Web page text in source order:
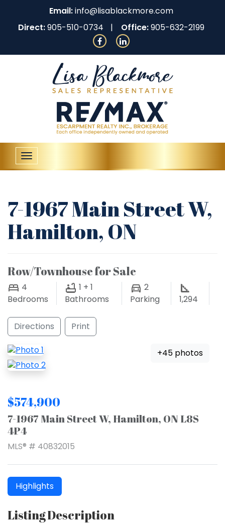
Email:info@lisablackmore.com
Direct:905-510-0734 Office:905-632-2199
Toggle
navigation
7-1967 Main Street W,
Hamilton, ON
Row/Townhouse for Sale
4
Bedrooms
1 + 1
Bathrooms
2
Parking
1,294
Directions Print
+45 photos
$574,900
7-1967 Main Street W, Hamilton, ON L8S
4P4
MLS® # 40832015
Highlights
Listing Description